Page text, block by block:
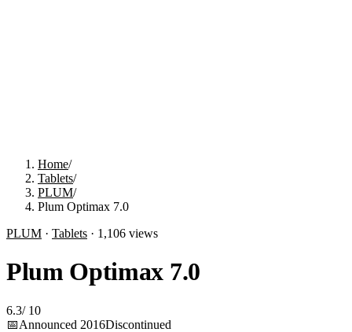
Home/
Tablets/
PLUM/
Plum Optimax 7.0
PLUM · Tablets · 1,106 views
Plum Optimax 7.0
6.3/ 10
📅Announced 2016Discontinued